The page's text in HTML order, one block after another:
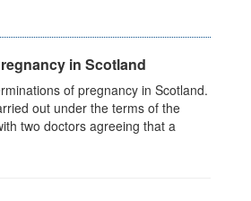
in Scotland
of pregnancy in Scotland.
out under the terms of the
two doctors agreeing that a